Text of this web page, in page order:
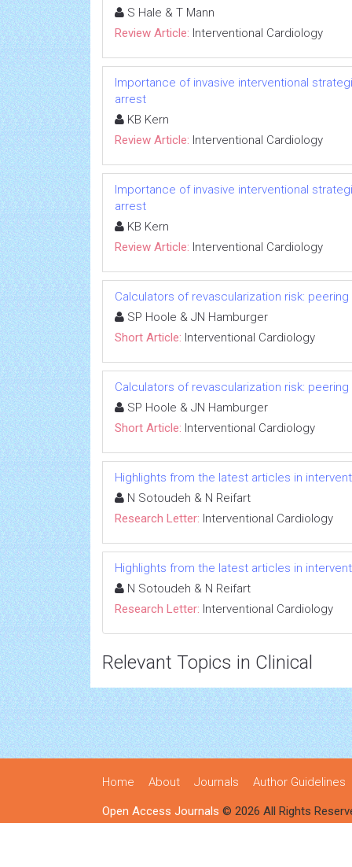
S Hale & T Mann
Review Article: Interventional Cardiology
Importance of invasive interventional
arrest
KB Kern
Review Article: Interventional Cardiology
Importance of invasive interventional
arrest
KB Kern
Review Article: Interventional Cardiology
Calculators of revascularization risk:
SP Hoole & JN Hamburger
Short Article: Interventional Cardiology
Calculators of revascularization risk:
SP Hoole & JN Hamburger
Short Article: Interventional Cardiology
Highlights from the latest articles in
N Sotoudeh & N Reifart
Research Letter: Interventional Cardiology
Highlights from the latest articles in
N Sotoudeh & N Reifart
Research Letter: Interventional Cardiology
Relevant Topics in Clinical
Home About Journals Author Guidelines
Open Access Journals © 2026 All Rights